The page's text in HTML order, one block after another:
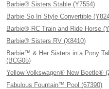
Barbie® Sisters Stable (Y7554)
Barbie So In Style Convertible
Barbie® RC Train and Ride Horse
Barbie® Sisters RV (X8410)
Barbie™ & Her Sisters in a Pony
(BCG05)
Yellow Volkswagen® New Beetle®
Fabulous Fountain™ Pool (67390)